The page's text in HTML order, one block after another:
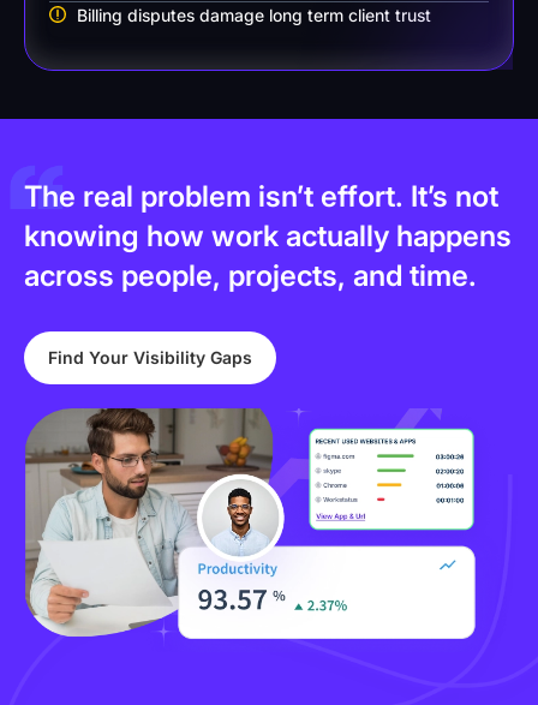
Billing disputes damage long term client trust
The real problem isn’t effort. It’s not
knowing how work actually happens
across people, projects, and time.
Find Your Visibility Gaps